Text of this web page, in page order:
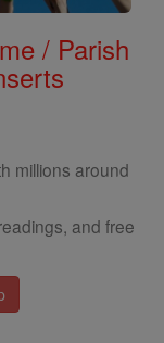
/ Parish
millions around
and free